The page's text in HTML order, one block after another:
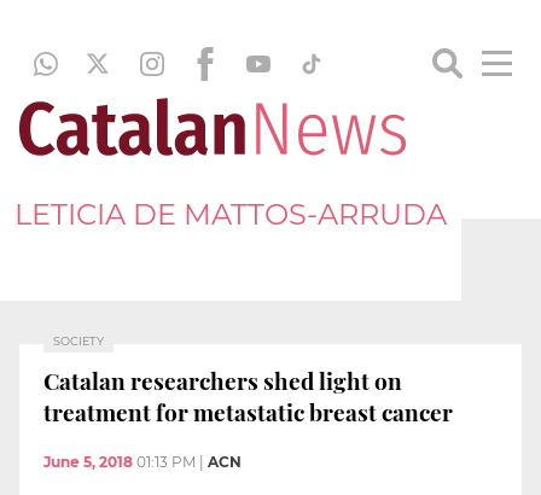
LETICIA DE MATTOS-ARRUDA
SOCIETY
Catalan researchers shed light on
treatment for metastatic breast cancer
June 5, 2018 01:13 PM ACN